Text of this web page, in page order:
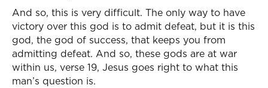
And so, this is very difficult. The only way to have
victory over this god is to admit defeat, but it is this
god, the god of success, that keeps you from
admitting defeat. And so, these gods are at war
within us, verse 19, Jesus goes right to what this
man’s question is.